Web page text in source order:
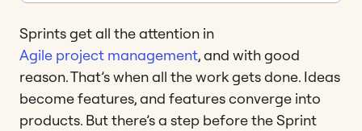
Sprints get all the attention in
Agile project management, and with good
reason. That’s when all the work gets done. Ideas
become features, and features converge into
products. But there’s a step before the Sprint